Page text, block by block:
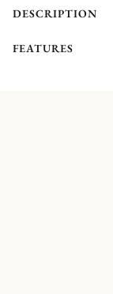
DESCRIPTION
FEATURES